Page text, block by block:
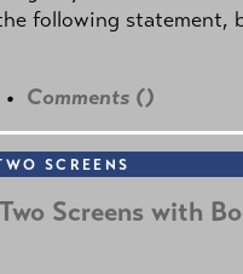
following statement,
• Comments ()
SCREENS
Screens with